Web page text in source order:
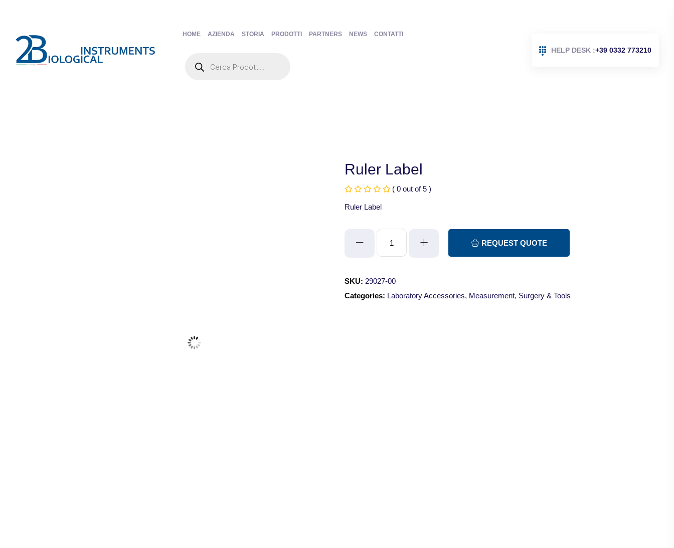
HOME AZIENDA STORIA PRODOTTI PARTNERS NEWS CONTATTI
search
HELP DESK :+39 0332 773210
Ruler Label
( 0 out of 5 )
Ruler Label
REQUEST QUOTE
SKU: 29027-00
Categories: Laboratory Accessories, Measurement, Surgery & Tools